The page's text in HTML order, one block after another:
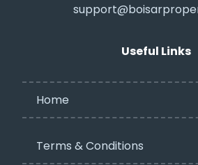
Useful Links
Home
Terms & Conditions